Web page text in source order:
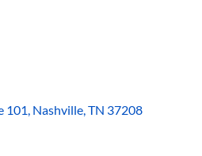
101, Nashville, TN 37208